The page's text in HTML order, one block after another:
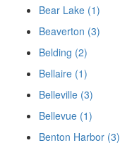
Bear Lake (1)
Beaverton (3)
Belding (2)
Bellaire (1)
Belleville (3)
Bellevue (1)
Benton Harbor (3)